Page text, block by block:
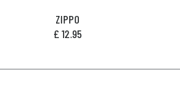
ZIPPO
£ 12.95